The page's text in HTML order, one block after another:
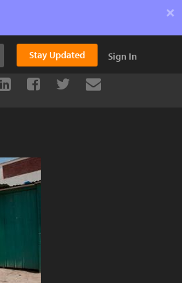
×
Stay Updated Sign In